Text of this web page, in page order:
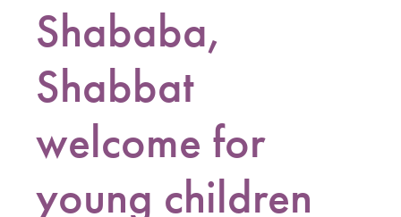
Shababa,
Shabbat
welcome for
young children